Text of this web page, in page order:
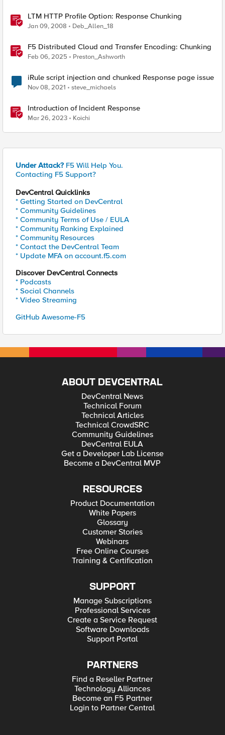
LTM HTTP Profile Option: Response Chunking
Jan 09, 2008 Deb_Allen_18
F5 Distributed Cloud and Transfer Encoding: Chunking
Feb 06, 2025 Preston_Ashworth
iRule script injection and chunked Response page issue
Nov 08, 2021 steve_michaels
Introduction of Incident Response
Mar 26, 2023 Koichi
Under Attack? F5 Will Help You.
Contacting F5 Support?
DevCentral Quicklinks
* Getting Started on DevCentral
* Community Guidelines
* Community Terms of Use / EULA
* Community Ranking Explained
* Community Resources
* Contact the DevCentral Team
* Update MFA on account.f5.com
Discover DevCentral Connects
* Podcasts
* Social Channels
* Video Streaming
GitHub Awesome-F5
ABOUT DEVCENTRAL
DevCentral News
Technical Forum
Technical Articles
Technical CrowdSRC
Community Guidelines
DevCentral EULA
Get a Developer Lab License
Become a DevCentral MVP
RESOURCES
Product Documentation
White Papers
Glossary
Customer Stories
Webinars
Free Online Courses
Training & Certification
SUPPORT
Manage Subscriptions
Professional Services
Create a Service Request
Software Downloads
Support Portal
PARTNERS
Find a Reseller Partner
Technology Alliances
Become an F5 Partner
Login to Partner Central